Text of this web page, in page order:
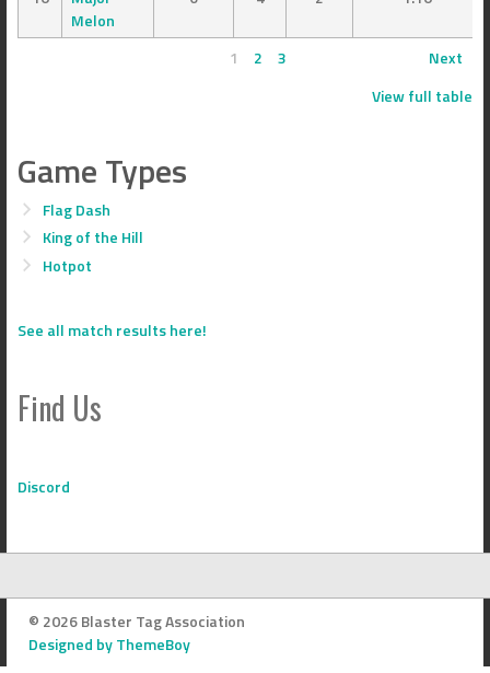
Melon
1 2 3
Next
View full table
Game Types
Flag Dash
King of the Hill
Hotpot
See all match results here!
Find Us
Discord
© 2026 Blaster Tag Association
Designed by ThemeBoy